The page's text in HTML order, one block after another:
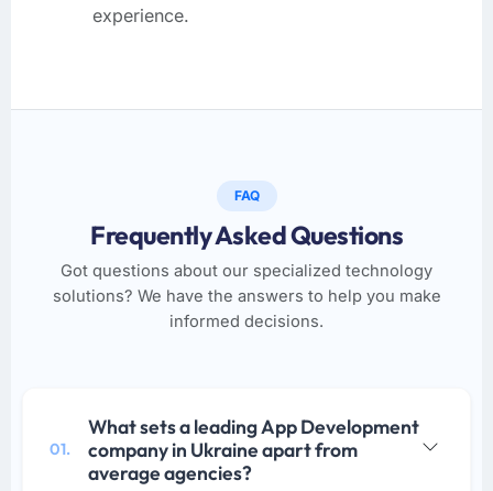
experience.
FAQ
Frequently Asked Questions
Got questions about our specialized technology
solutions? We have the answers to help you make
informed decisions.
01.
What sets a leading App Development
company in Ukraine apart from
average agencies?